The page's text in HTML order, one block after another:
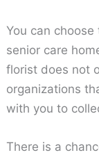
You can
senior care
florist does not
organizations
with you to
There is a